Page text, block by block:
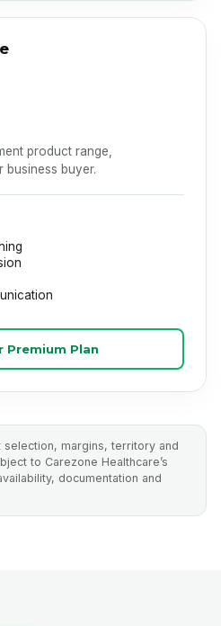
product range,
business buyer.
Premium Plan
selection, margins, territory and
to Carezone Healthcare’s
documentation and